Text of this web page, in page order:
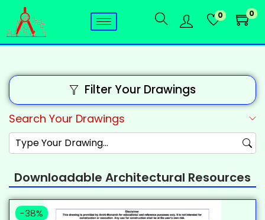
0 0
Filter Your Drawings
Search Your Drawings
Downloadable Architectural Resources
-38%